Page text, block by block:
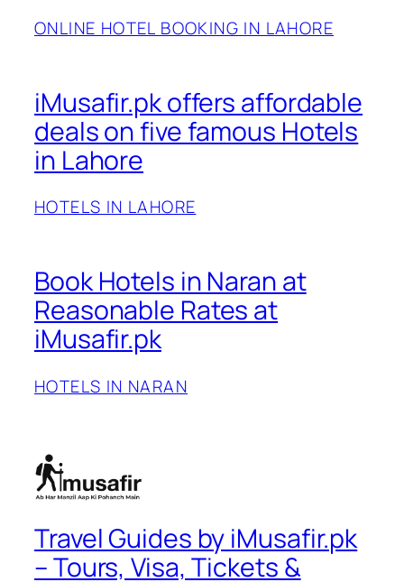
ONLINE HOTEL BOOKING IN LAHORE
iMusafir.pk offers affordable
deals on five famous Hotels
in Lahore
HOTELS IN LAHORE
Book Hotels in Naran at
Reasonable Rates at
iMusafir.pk
HOTELS IN NARAN
Travel Guides by iMusafir.pk
– Tours, Visa, Tickets &